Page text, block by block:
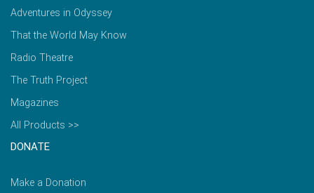
Adventures in Odyssey
That the World May Know
Radio Theatre
The Truth Project
Magazines
All Products >>
DONATE
Make a Donation